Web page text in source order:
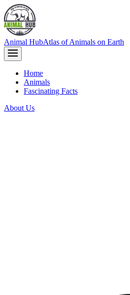
Animal HubAtlas of Animals on Earth
Home
Animals
Fascinating Facts
About Us